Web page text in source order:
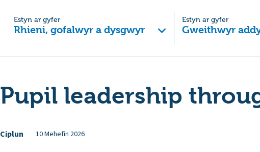
Estyn ar gyfer
Rhieni, gofalwyr a dysgwyr
Estyn ar gyfer
Gweithwyr
Pupil leadership
Ciplun 10 Mehefin 2026